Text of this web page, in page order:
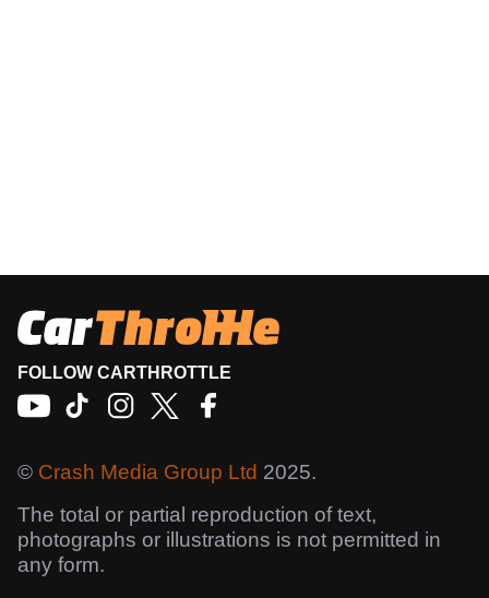
FOLLOW CARTHROTTLE
© Crash Media Group Ltd 2025.
The total or partial reproduction of text,
photographs or illustrations is not permitted in
any form.